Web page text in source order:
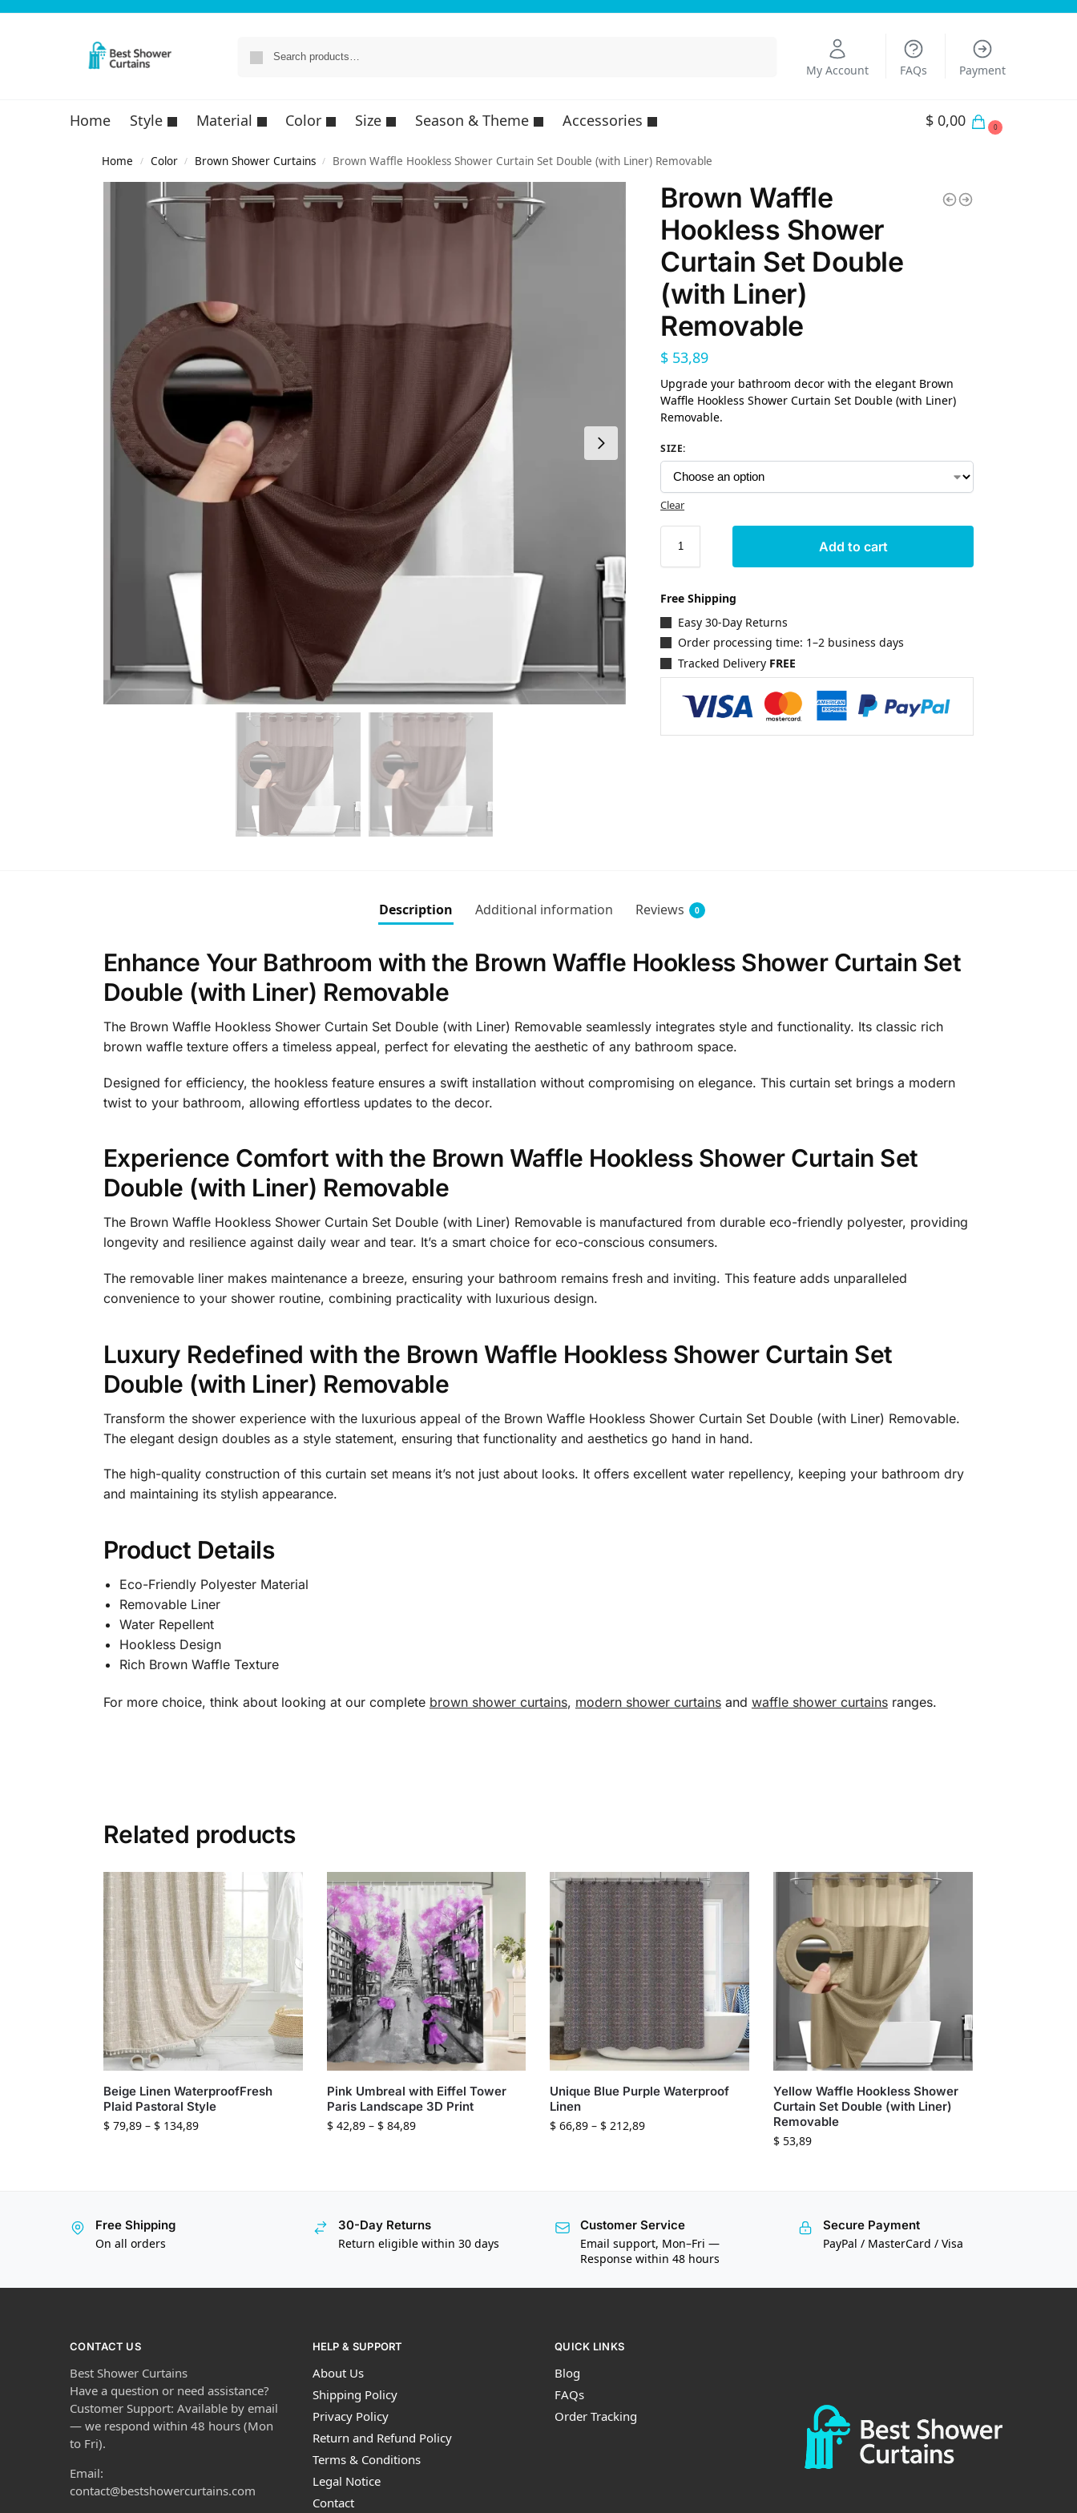
My Account FAQs Payment
Home Style Material Color Size Season & Theme Accessories $ 0,00 0
Home / Color / Brown Shower Curtains / Brown Waffle Hookless Shower Curtain Set Double (with Liner) Removable
Brown Waffle
Hookless Shower
Curtain Set Double
(with Liner)
Removable
$ 53,89
Upgrade your bathroom decor with the elegant Brown
Waffle Hookless Shower Curtain Set Double (with Liner)
Removable.
SIZE:
Clear
Add to cart
Free Shipping
Easy 30-Day Returns
Order processing time: 1–2 business days
Tracked Delivery FREE
Description Additional information Reviews 0
Enhance Your Bathroom with the Brown Waffle Hookless Shower Curtain Set
Double (with Liner) Removable
The Brown Waffle Hookless Shower Curtain Set Double (with Liner) Removable seamlessly integrates style and functionality. Its classic rich
brown waffle texture offers a timeless appeal, perfect for elevating the aesthetic of any bathroom space.
Designed for efficiency, the hookless feature ensures a swift installation without compromising on elegance. This curtain set brings a modern
twist to your bathroom, allowing effortless updates to the decor.
Experience Comfort with the Brown Waffle Hookless Shower Curtain Set
Double (with Liner) Removable
The Brown Waffle Hookless Shower Curtain Set Double (with Liner) Removable is manufactured from durable eco-friendly polyester, providing
longevity and resilience against daily wear and tear. It’s a smart choice for eco-conscious consumers.
The removable liner makes maintenance a breeze, ensuring your bathroom remains fresh and inviting. This feature adds unparalleled
convenience to your shower routine, combining practicality with luxurious design.
Luxury Redefined with the Brown Waffle Hookless Shower Curtain Set
Double (with Liner) Removable
Transform the shower experience with the luxurious appeal of the Brown Waffle Hookless Shower Curtain Set Double (with Liner) Removable.
The elegant design doubles as a style statement, ensuring that functionality and aesthetics go hand in hand.
The high-quality construction of this curtain set means it’s not just about looks. It offers excellent water repellency, keeping your bathroom dry
and maintaining its stylish appearance.
Product Details
Eco-Friendly Polyester Material
Removable Liner
Water Repellent
Hookless Design
Rich Brown Waffle Texture
For more choice, think about looking at our complete brown shower curtains, modern shower curtainsand waffle shower curtainsranges.
Related products
Beige Linen WaterproofFresh
Plaid Pastoral Style
$79,89 – $134,89
Pink Umbreal with Eiffel Tower
Paris Landscape 3D Print
$42,89 – $84,89
Unique Blue Purple Waterproof
Linen
$ 66,89 – $ 212,89
Yellow Waffle Hookless Shower
Curtain Set Double (with Liner)
Removable
$ 53,89
Free Shipping
On all orders
30-Day Returns
Return eligible within 30 days
Customer Service
Email support, Mon–Fri —
Response within 48 hours
Secure Payment
PayPal / MasterCard / Visa
CONTACT US
Best Shower Curtains
Have a question or need assistance?
Customer Support: Available by email
— we respond within 48 hours (Mon
to Fri).
Email:
contact@bestshowercurtains.com
HELP & SUPPORT
About Us
Shipping Policy
Privacy Policy
Return and Refund Policy
Terms & Conditions
Legal Notice
Contact
QUICK LINKS
Blog
FAQs
Order Tracking